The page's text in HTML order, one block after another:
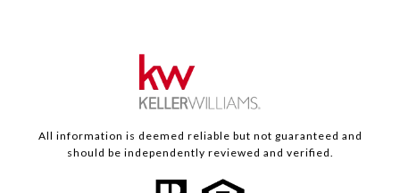
All information is deemed reliable but not guaranteed and
should be independently reviewed and verified.